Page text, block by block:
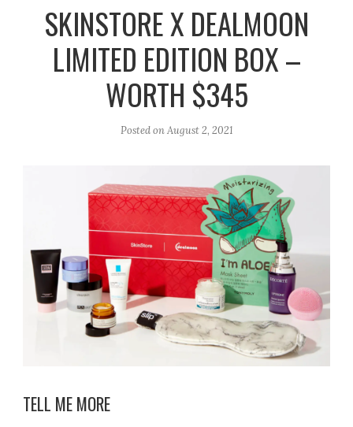
a
m
k
SKINSTORE X DEALMOON
LIMITED EDITION BOX –
WORTH $345
Posted onAugust 2, 2021
TELL ME MORE